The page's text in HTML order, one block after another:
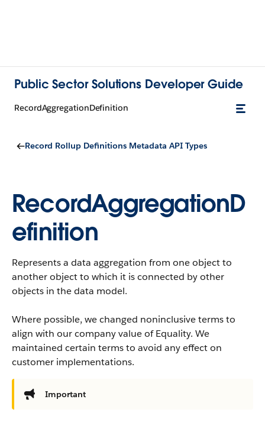
Public Sector Solutions Developer Guide
RecordAggregationDefinition
Record Rollup Definitions Metadata API Types
RecordAggregationD
efinition
Represents a data aggregation from one object to
another object to which it is connected by other
objects in the data model.
Where possible, we changed noninclusive terms to
align with our company value of Equality. We
maintained certain terms to avoid any effect on
customer implementations.
Important